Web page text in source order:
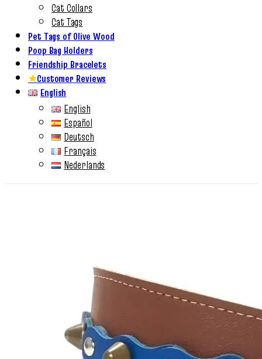
Cat Collars
Cat Tags
Pet Tags of Olive Wood
Poop Bag Holders
Friendship Bracelets
★Customer Reviews
English
English
Español
Deutsch
Français
Nederlands